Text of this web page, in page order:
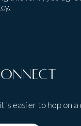
easier to hop on a